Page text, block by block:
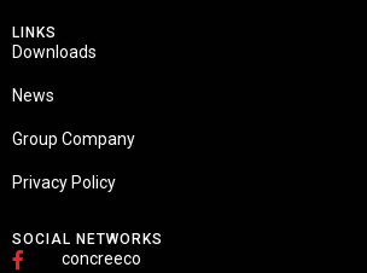
SOCIAL NETWORKS
concreeco
LINKS
Downloads
News
Group Company
Privacy Policy